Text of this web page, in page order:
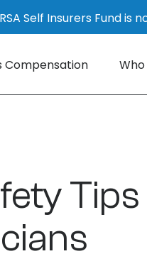
Self Insurers Fund is
Compensation